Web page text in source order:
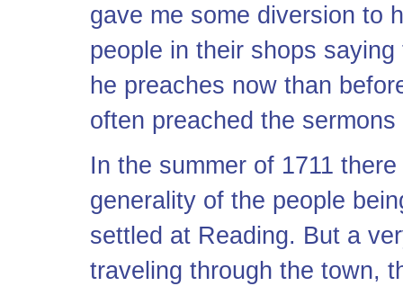
gave me some diversion to
people in their shops
he preaches now than
often preached the
In the summer of 1711
generality of the people
settled at Reading. But a
traveling through the town,